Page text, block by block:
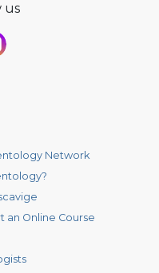
us
Network
an Online Course